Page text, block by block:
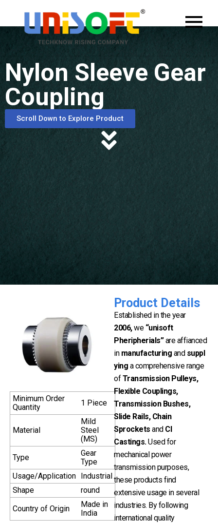
Nylon Sleeve Gear
Coupling
Scroll Down to Explore Product
Minimum Order
Quantity
1 Piece
Material
Mild
Steel
(MS)
Type
Gear
Type
Usage/Application Industrial
Shape
round
Country of Origin
Made in
India
Product Details
Established in the year
2006,we“unisoft
Pheripherials”are affianced
in manufacturing and suppl
ying a comprehensive range
ofTransmission Pulleys,
Flexible Couplings,
Transmission Bushes,
Slide Rails, Chain
Sprockets and CI
Castings. Used for
mechanical power
transmission purposes,
these products find
extensive usage in several
industries. By following
international quality